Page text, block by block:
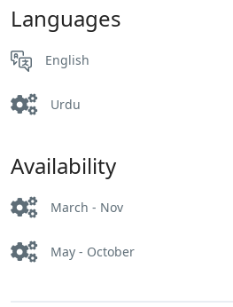
Languages
English
Urdu
Availability
March - Nov
May - October